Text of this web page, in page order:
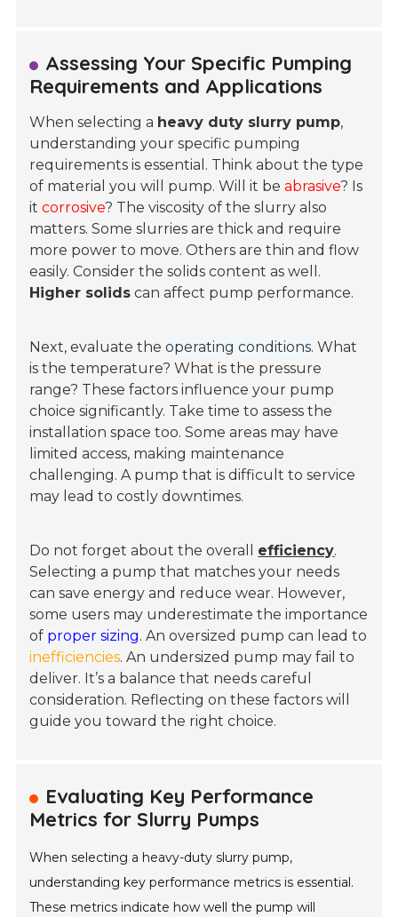
Assessing Your Specific Pumping
Requirements and Applications
When selecting a heavy duty slurry pump,
understanding your specific pumping
requirements is essential. Think about the type
of material you will pump. Will it beabrasive? Is
itcorrosive? The viscosity of the slurry also
matters. Some slurries are thick and require
more power to move. Others are thin and flow
easily. Consider the solids content as well.
Higher solids can affect pump performance.
Next, evaluate theoperating conditions. What
is the temperature? What is the pressure
range? These factors influence your pump
choice significantly. Take time to assess the
installation space too. Some areas may have
limited access, making maintenance
challenging. A pump that is difficult to service
may lead to costly downtimes.
Do not forget about the overall efficiency.
Selecting a pump that matches your needs
can save energy and reduce wear. However,
some users may underestimate the importance
of proper sizing. An oversized pump can lead to
inefficiencies. An undersized pump may fail to
deliver. It’s a balance that needs careful
consideration. Reflecting on these factors will
guide you toward the right choice.
Evaluating Key Performance
Metrics for Slurry Pumps
When selecting a heavy-duty slurry pump,
understanding key performance metrics is essential.
These metrics indicate how well the pump will